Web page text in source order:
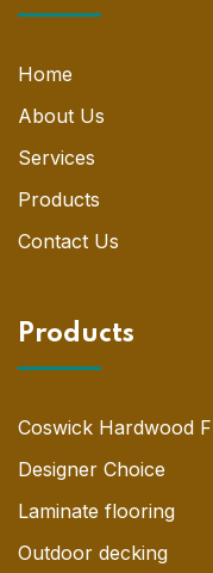
Home
About Us
Services
Products
Contact Us
Products
Coswick Hardwood
Designer Choice
Laminate flooring
Outdoor decking